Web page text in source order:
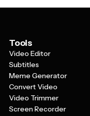
Tools
Video Editor
Subtitles
Meme Generator
Convert Video
Video Trimmer
Screen Recorder